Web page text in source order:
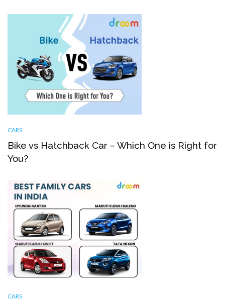
CARS
Bike vs Hatchback Car – Which One is Right for
You?
CARS